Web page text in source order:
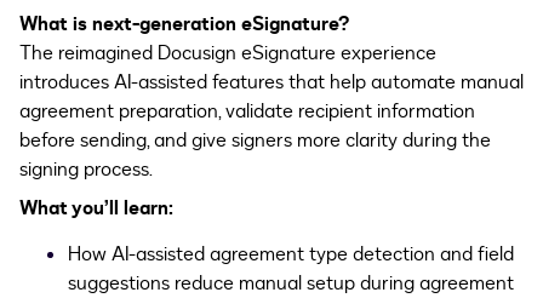
What is next-generation eSignature?
The reimagined Docusign eSignature experience
introduces AI-assisted features that help automate manual
agreement preparation, validate recipient information
before sending, and give signers more clarity during the
signing process.
What you’ll learn:
How AI-assisted agreement type detection and field
suggestions reduce manual setup during agreement